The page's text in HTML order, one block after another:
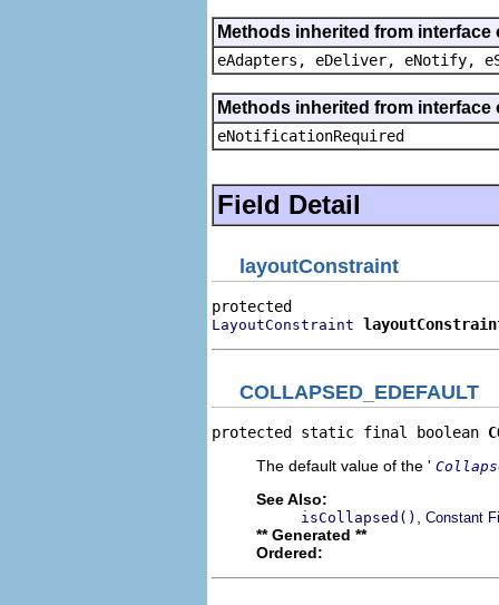
Methods inherited from
eAdapters, eDeliver, eNotify,
Methods inherited from
eNotificationRequired
Field Detail
layoutConstraint
LayoutConstraint
COLLAPSED_EDEFAULT
protected static final boolean
The default value of the '
See Also:
isCollapsed() Constant
** Generated **
Ordered: